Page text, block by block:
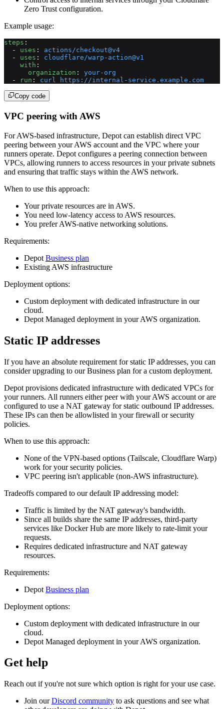
Zero Trust configuration.
Example usage:
steps :
  -
uses : actions/checkout@v4
  -
uses : cloudflare/warp-action@v1
    with
:
      organization
: your-org
  -
run : curl https://internal-service.example.com
Copy code
VPC peering with AWS
For AWS-based infrastructure, Depot can establish direct VPC
peering between your AWS account and the VPC where your
runners operate. Depot configures a peering connection between
VPCs, allowing runners to access resources in your private subnets
and ensuring that traffic stays within the AWS network.
When to use this approach:
Your private resources are in AWS.
You need low-latency access to AWS resources.
You prefer AWS-native networking solutions.
Requirements:
Depot Business plan
Existing AWS infrastructure
Deployment options:
Custom deployment with dedicated infrastructure in our
cloud.
Depot Managed deployment in your AWS organization.
Static IP addresses
If you have an absolute requirement for static IP addresses, you can
consider upgrading to our Business plan for a custom deployment.
Depot provisions dedicated infrastructure with dedicated VPCs for
your runners. All runners either peer with your AWS account or are
configured to use a NAT gateway for static outbound IP addresses.
These IPs can then be allowlisted in your firewall or security
policies.
When to use this approach:
None of the VPN-based options (Tailscale, Cloudflare Warp)
work for your security policies.
VPC peering isn't applicable (non-AWS infrastructure).
Tradeoffs compared to our default IP addressing model:
Traffic is limited by the NAT gateway's bandwidth.
Since all builds share the same IP addresses, third-party
services like Docker Hub are more likely to rate-limit your
requests.
Requires dedicated infrastructure and NAT gateway
resources.
Requirements:
Depot Business plan
Deployment options:
Custom deployment with dedicated infrastructure in our
cloud.
Depot Managed deployment in your AWS organization.
Get help
Reach out if you're not sure which option is right for your use case.
Join ourDiscord community to ask questions and see what